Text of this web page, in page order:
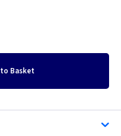
to Basket